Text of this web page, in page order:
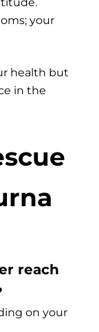
your
health but
in the
reach
on your